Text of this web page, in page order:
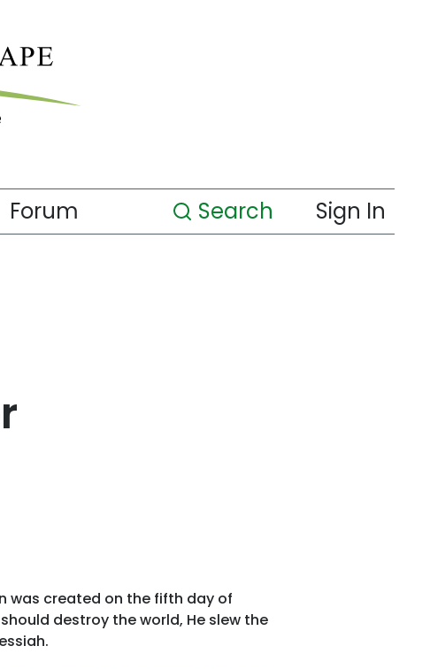
Forum Search Sign In
was created on the fifth day of
destroy the world, He slew the